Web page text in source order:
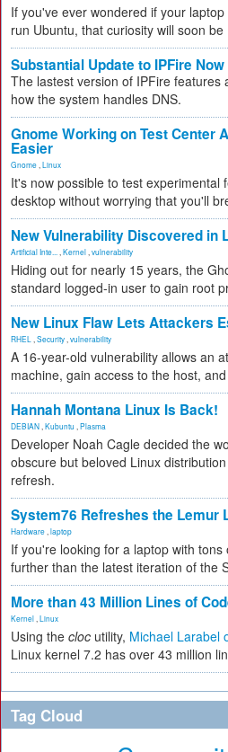
If you've ever wondered if your
run Ubuntu, that curiosity will soon be
Substantial Update to IPFire
The lastest version of IPFire features
how the system handles DNS.
Gnome Working on Test Center
Easier
Gnome Linux
It's now possible to test experimental
desktop without worrying that you'll
New Vulnerability Discovered in
Artificial Inte... Kernel vulnerability
Hiding out for nearly 15 years, the
standard logged-in user to gain root
New Linux Flaw Lets Attackers
RHEL Security vulnerability
A 16-year-old vulnerability allows an
machine, gain access to the host,
Hannah Montana Linux Is Back!
DEBIAN Kubuntu Plasma
Developer Noah Cagle decided the
obscure but beloved Linux
refresh.
System76 Refreshes the Lemur
Hardware laptop
If you're looking for a laptop with
further than the latest iteration of the
More than 43 Million Lines of
Kernel Linux
Using the cloc utility, Michael Larabel
Linux kernel 7.2 has over 43 million
Tag Cloud